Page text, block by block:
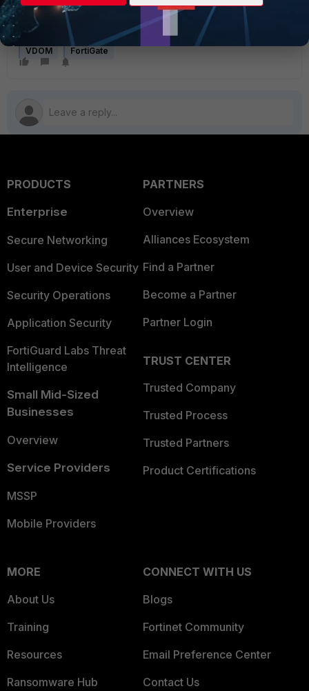
Total 1 bridges
VDOM FortiGate
PRODUCTS
Enterprise
Secure Networking
User and Device Security
Security Operations
Application Security
FortiGuard Labs Threat
Intelligence
Small Mid-Sized
Businesses
Overview
Service Providers
MSSP
Mobile Providers
PARTNERS
Overview
Alliances Ecosystem
Find a Partner
Become a Partner
Partner Login
TRUST CENTER
Trusted Company
Trusted Process
Trusted Partners
Product Certifications
MORE
About Us
Training
Resources
Ransomware Hub
CONNECT WITH US
Blogs
Fortinet Community
Email Preference Center
Contact Us